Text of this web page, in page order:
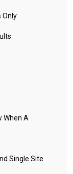
Only
When A
Single Site